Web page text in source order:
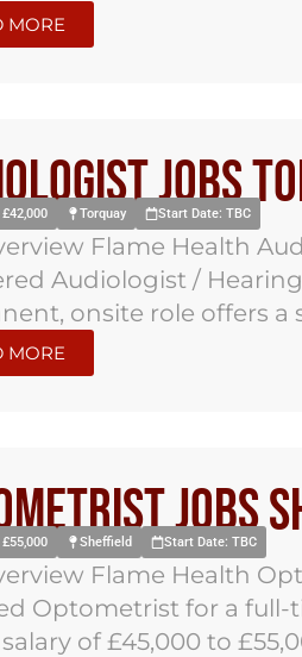
MORE
Jobs
Torquay Start Date: TBC
Flame Health
Audiologist /
onsite role offers a
MORE
Jobs
Sheffield Start Date: TBC
Flame Health
Optometrist for a full-
of £45,000 to